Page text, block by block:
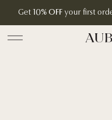
Get 10% OFF your first